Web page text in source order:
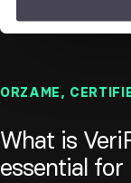
ORZAME,
What is
essential